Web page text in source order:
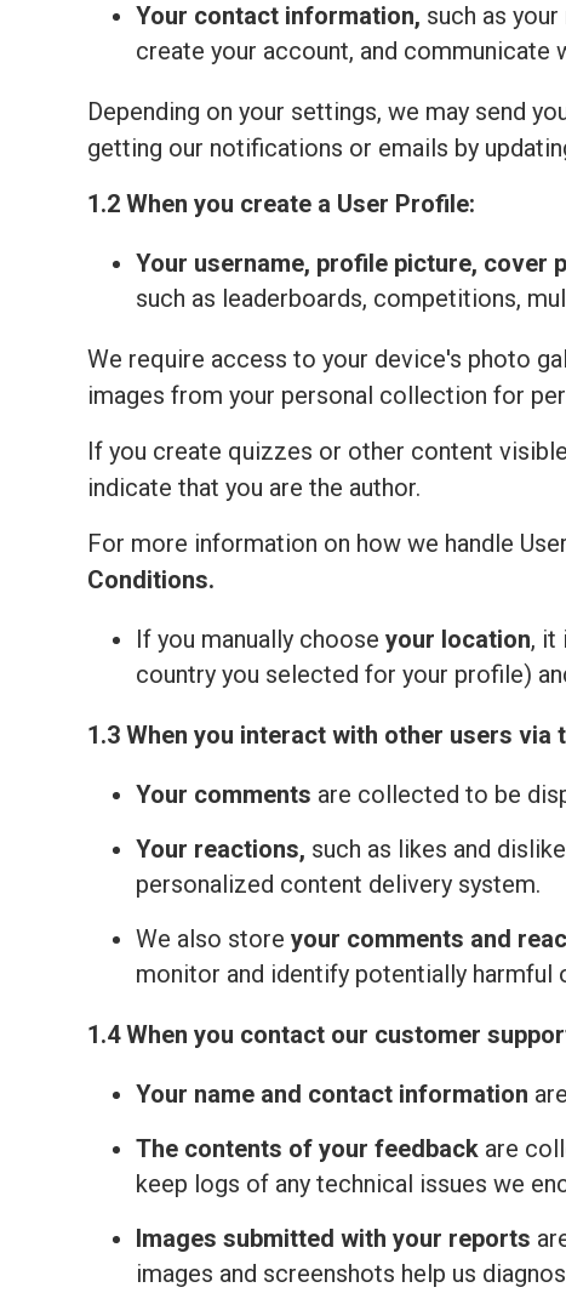
Your contact information, such as
create your account, and communicate
Depending on your settings, we may send
getting our notifications or emails by
1.2 When you create a User Profile:
Your username, profile picture, cover
such as leaderboards, competitions,
We require access to your device's photo
images from your personal collection for
If you create quizzes or other content
indicate that you are the author.
For more information on how we handle
Сonditions.
If you manually choose your location, it
country you selected for your profile)
1.3 When you interact with other users via
Your comments are collected to be
Your reactions, such as likes and
personalized content delivery system.
We also store your comments and
monitor and identify potentially harmful
1.4 When you contact our customer
Your name and contact information
The contents of your feedback are
keep logs of any technical issues we
Images submitted with your reports
images and screenshots help us